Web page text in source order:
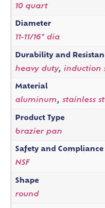
10 quart
Diameter
11-11/16" dia
Durability and
heavy duty, induction
Material
aluminum, stainless
Product Type
brazier pan
Safety and Compliance
NSF
Shape
round